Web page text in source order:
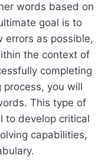
words based on
goal is to
errors as possible,
the context of
completing
process, you will
This type of
to develop critical
capabilities,